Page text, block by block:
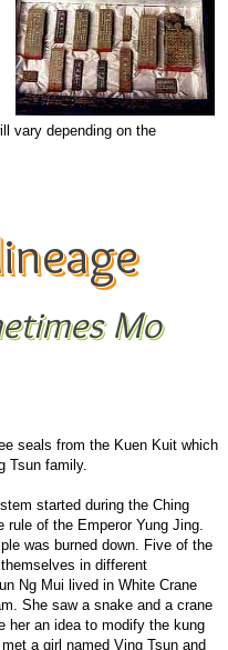
vary depending on the
Mo
seals from the Kuen Kuit which
Tsun family.
started during the Ching
rule of the Emperor Yung Jing.
was burned down. Five of the
in different
Ng Mui lived in White Crane
She saw a snake and a crane
her an idea to modify the kung
a girl named Ving Tsun and